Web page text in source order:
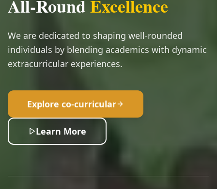
All-RoundExcellence
We are dedicated to shaping well-rounded
individuals by blending academics with dynamic
extracurricular experiences.
Explore co-curricular
Learn More